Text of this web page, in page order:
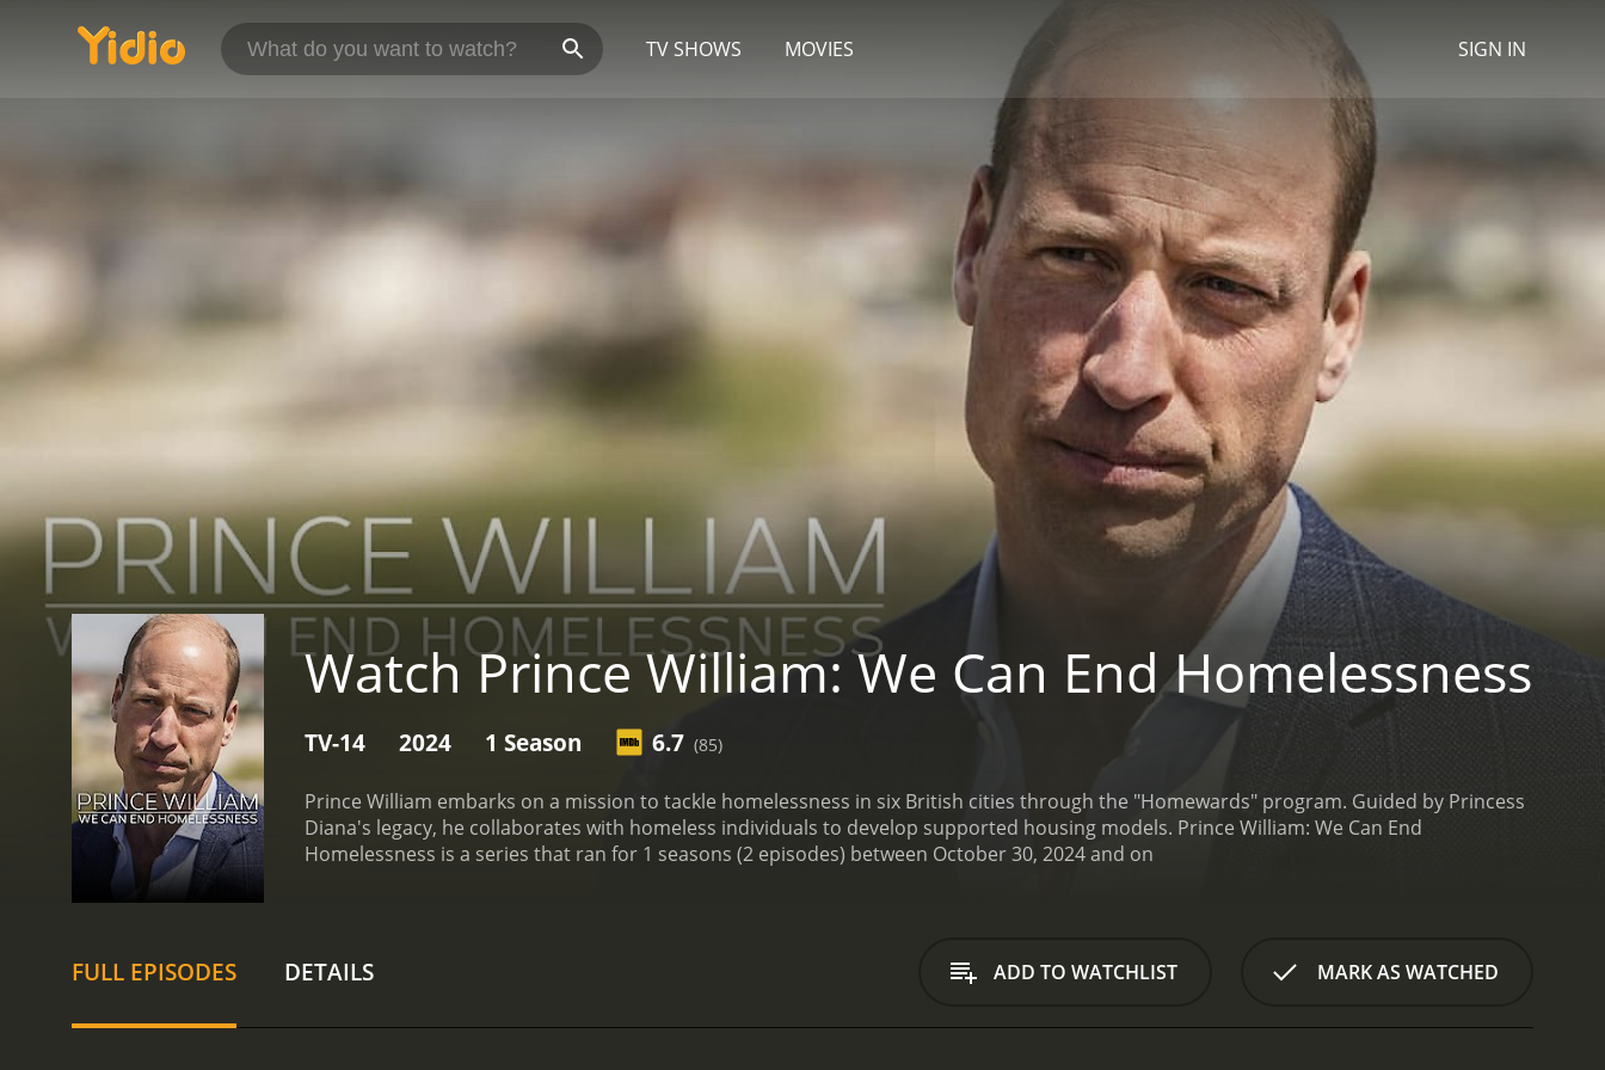
TV SHOWS MOVIES SIGN IN
Watch Prince William: We Can End Homelessness
TV-14 2024 1 Season 6.7 (85)
Prince William embarks on a mission to tackle homelessness in six British cities through the "Homewards" program. Guided by Princess
Diana's legacy, he collaborates with homeless individuals to develop supported housing models. Prince William: We Can End
Homelessness is a series that ran for 1 seasons (2 episodes) between October 30, 2024 and on
FULL EPISODES DETAILS ADD TO WATCHLIST MARK AS WATCHED